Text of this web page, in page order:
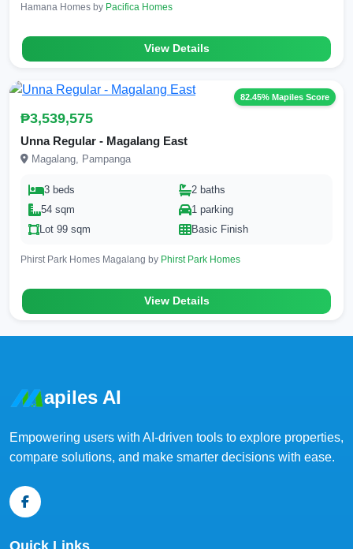
Hamana Homes by Pacifica Homes
View Details
82.45% Mapiles Score
₱3,539,575
Unna Regular - Magalang East
Magalang, Pampanga
3 beds
2 baths
54 sqm
1 parking
Lot 99 sqm
Basic Finish
Phirst Park Homes Magalang by Phirst Park Homes
View Details
apiles AI
Empowering users with AI-driven tools to explore properties,
compare solutions, and make smarter decisions with ease.
Quick Links